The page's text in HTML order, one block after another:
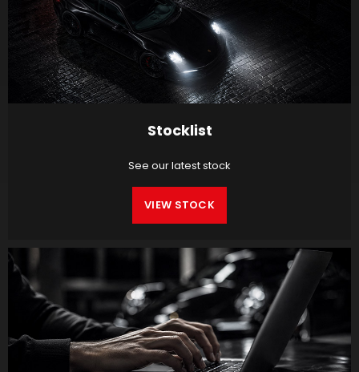
Stocklist
See our latest stock
VIEW STOCK